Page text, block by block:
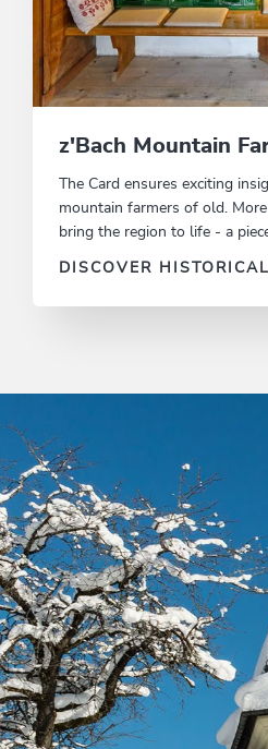
z'Bach Mountain
The Card ensures exciting
mountain farmers of old.
bring the region to life - a
DISCOVER